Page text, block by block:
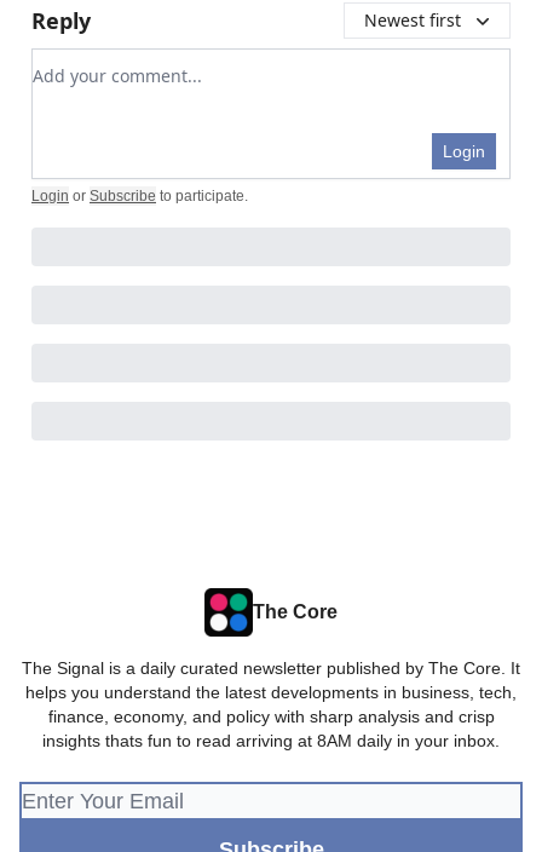
Reply Newest first
Add your comment
Login
Login or Subscribe to participate.
The Core
The Signal is a daily curated newsletter published by The Core. It
helps you understand the latest developments in business, tech,
finance, economy, and policy with sharp analysis and crisp
insights thats fun to read arriving at 8AM daily in your inbox.